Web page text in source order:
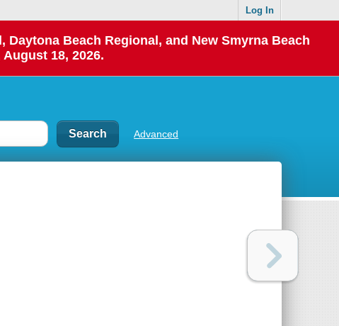
Log In
Beach Regional, and New Smyrna Beach
18, 2026.
Advanced